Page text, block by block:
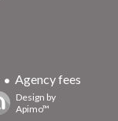
Agency fees
Design by
Apimo™